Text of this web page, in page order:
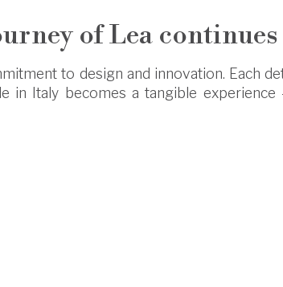
of Lea continues
to design and innovation. Each
in Italy becomes a tangible